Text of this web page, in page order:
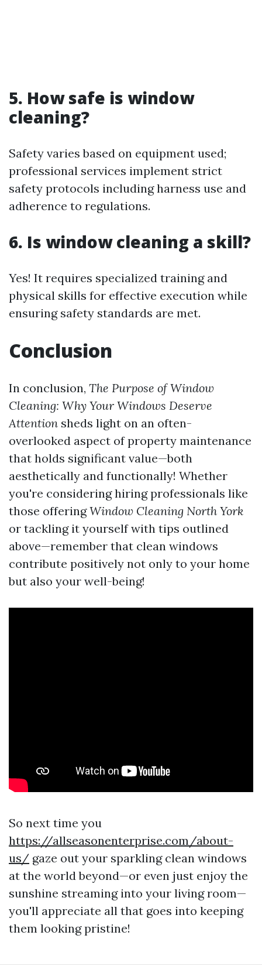
5. How safe is window
cleaning?
Safety varies based on equipment used;
professional services implement strict
safety protocols including harness use and
adherence to regulations.
6. Is window cleaning a skill?
Yes! It requires specialized training and
physical skills for effective execution while
ensuring safety standards are met.
Conclusion
In conclusion, The Purpose of Window
Cleaning: Why Your Windows Deserve
Attention sheds light on an often-
overlooked aspect of property maintenance
that holds significant value—both
aesthetically and functionally! Whether
you're considering hiring professionals like
those offeringWindow Cleaning North York
or tackling it yourself with tips outlined
above—remember that clean windows
contribute positively not only to your home
but also your well-being!
So next time you
https://allseasonenterprise.com/about-
us/ gaze out your sparkling clean windows
at the world beyond—or even just enjoy the
sunshine streaming into your living room—
you'll appreciate all that goes into keeping
them looking pristine!